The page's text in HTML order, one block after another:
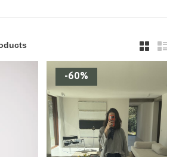
-60%